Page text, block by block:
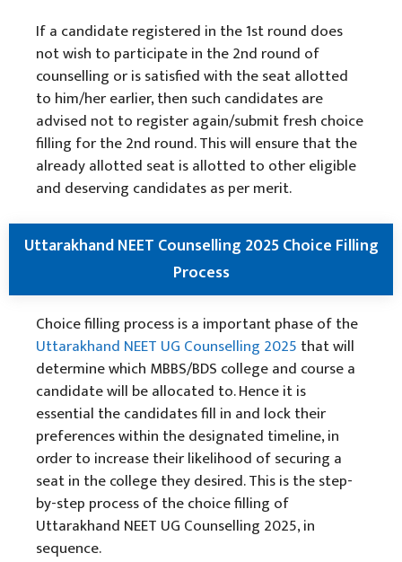
If a candidate registered in the 1st round does
not wish to participate in the 2nd round of
counselling or is satisfied with the seat allotted
to him/her earlier, then such candidates are
advised not to register again/submit fresh choice
filling for the 2nd round. This will ensure that the
already allotted seat is allotted to other eligible
and deserving candidates as per merit.
Uttarakhand NEET Counselling 2025 Choice Filling
Process
Choice filling process is a important phase of the
Uttarakhand NEET UG Counselling 2025 that will
determine which MBBS/BDS college and course a
candidate will be allocated to. Hence it is
essential the candidates fill in and lock their
preferences within the designated timeline, in
order to increase their likelihood of securing a
seat in the college they desired. This is the step-
by-step process of the choice filling of
Uttarakhand NEET UG Counselling 2025, in
sequence.